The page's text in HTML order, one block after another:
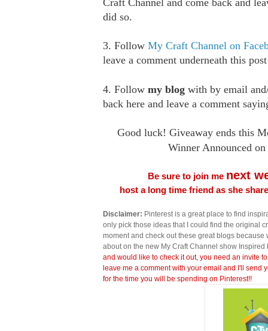
did so.
3. Follow My Craft Channel on
leave a comment underneath this
4. Follow my blog with by email
back here and leave a comment
Good luck! Giveaway ends this
Winner Announced
Be sure to join me next
host a long time friend as she
Disclaimer: Pinterest is a great place to find
only pick those ideas that I could find the original
moment and check out these great blogs
about on the new My Craft Channel show
and would like to check it out, you need an invite
leave me a comment with your email and I'll send
for the time you will be spending on Pinterest!!